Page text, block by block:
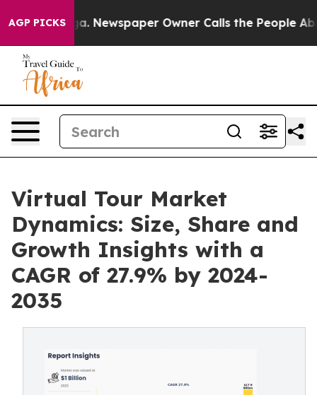
AGP PICKSNewspaper Owner Calls the People Abruptly
Virtual Tour Market
Dynamics: Size, Share and
Growth Insights with a
CAGR of 27.9% by 2024-
2035